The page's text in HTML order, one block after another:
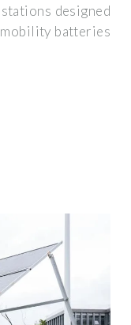
designed
batteries